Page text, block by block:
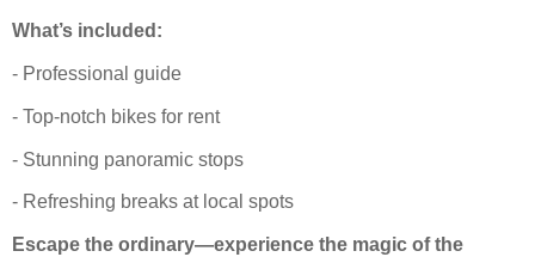
What’s included:
- Professional guide
- Top-notch bikes for rent
- Stunning panoramic stops
- Refreshing breaks at local spots
Escape the ordinary—experience the magic of the